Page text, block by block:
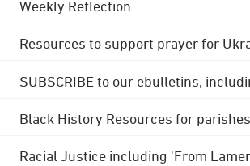
Weekly Reflection
Resources to support prayer for
SUBSCRIBE to our ebulletins,
Black History Resources for
Racial Justice including 'From